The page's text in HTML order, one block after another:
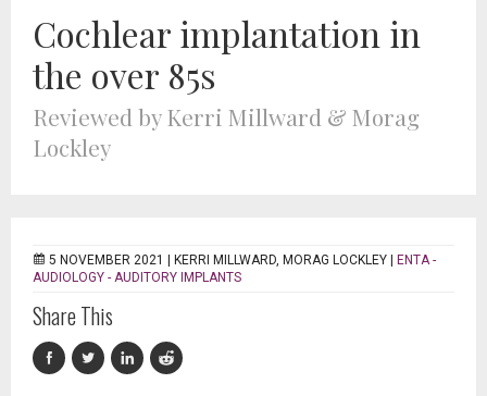
Cochlear implantation in
the over 85s
Reviewed by Kerri Millward & Morag
Lockley
5 NOVEMBER 2021 | KERRI MILLWARD, MORAG LOCKLEY
ENTA -
AUDIOLOGY - AUDITORY IMPLANTS
Share This